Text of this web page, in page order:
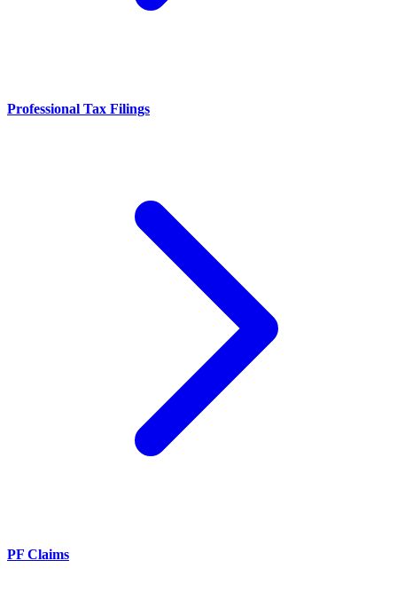
Professional Tax Filings
PF Claims